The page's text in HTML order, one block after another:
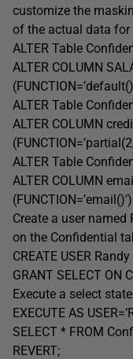
customize the
of the actual data for
ALTER Table
ALTER COLUMN
ALTER Table
ALTER COLUMN
ALTER Table
ALTER COLUMN
(FUNCTION=’email()’)
Create a user named
on the Confidential
CREATE USER
GRANT SELECT ON
Execute a select
EXECUTE AS
SELECT * FROM
REVERT;